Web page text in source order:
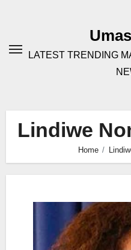
LATEST TRENDING
Lindiwe
Home